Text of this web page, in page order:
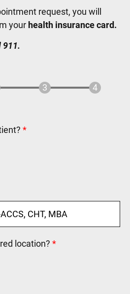
request, you will
your health insurance card.
911.
location?